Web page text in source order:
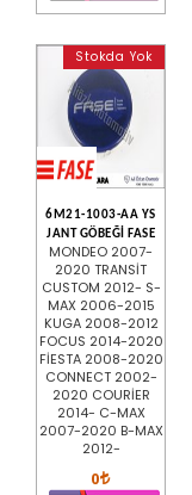
Stokda Yok
6M21-1003-AA YS
JANT GÖBEĞİ FASE
MONDEO 2007-
2020 TRANSİT
CUSTOM 2012- S-
MAX 2006-2015
KUGA 2008-2012
FOCUS 2014-2020
FİESTA 2008-2020
CONNECT 2002-
2020 COURİER
2014- C-MAX
2007-2020 B-MAX
2012-
0